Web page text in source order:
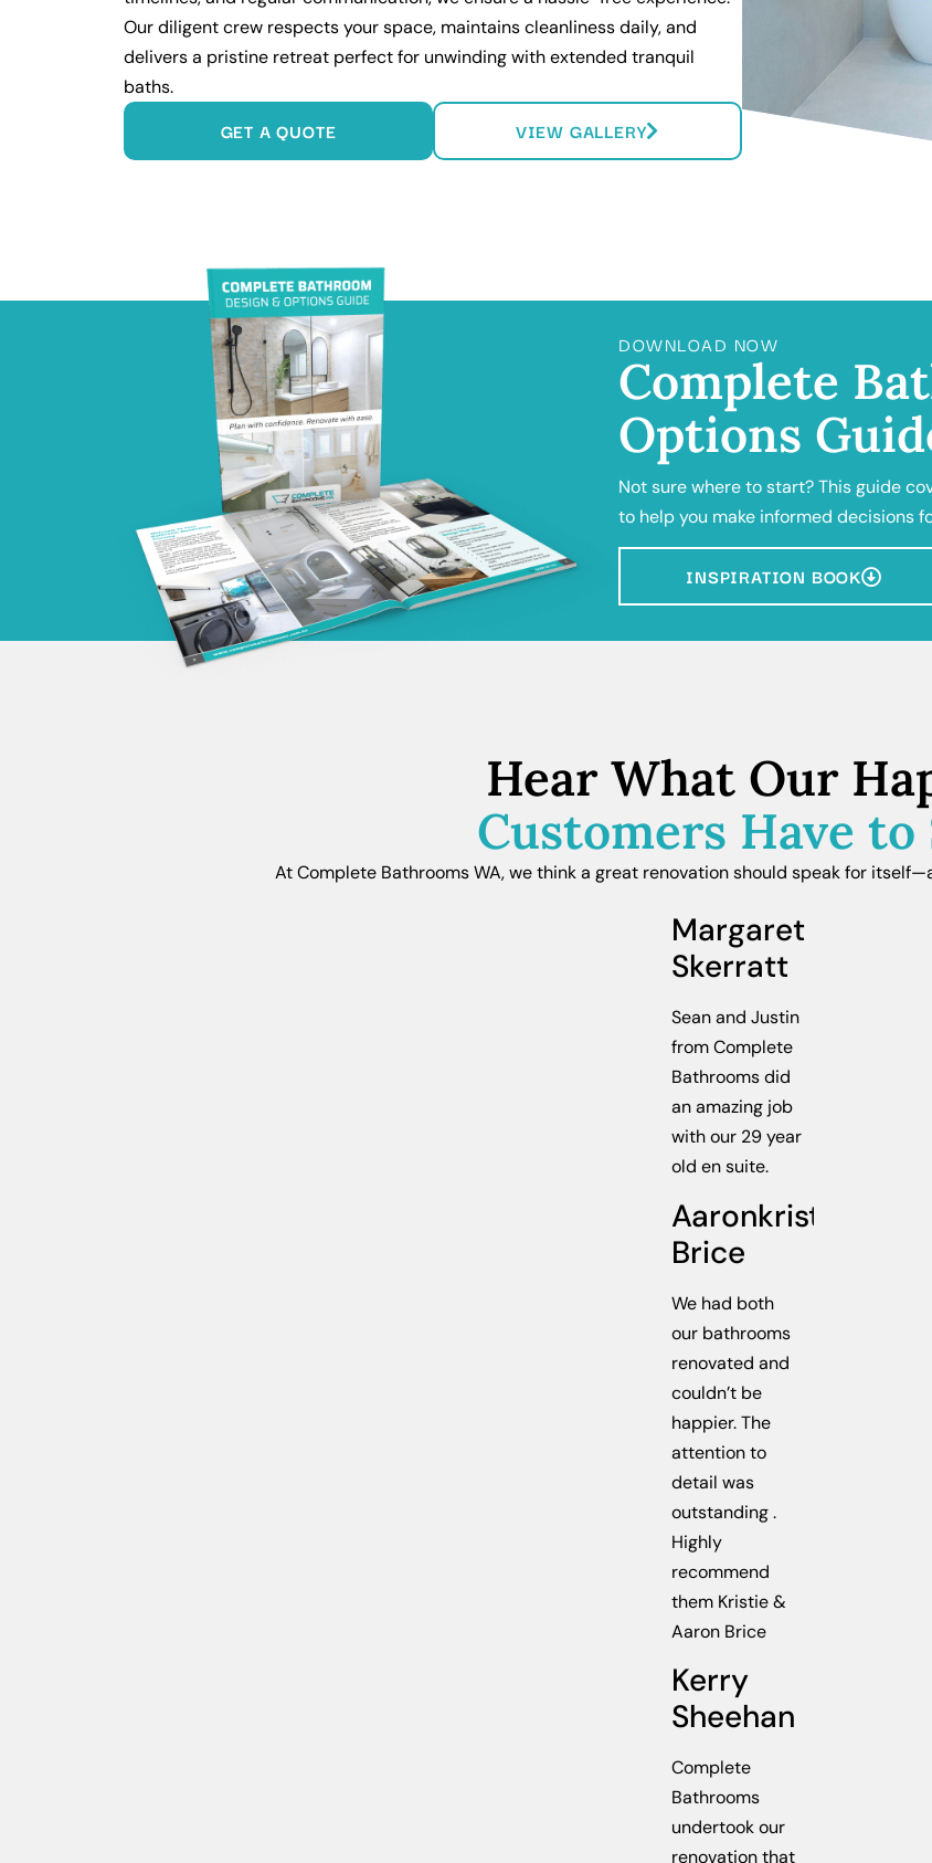
Our diligent crew respects your space, maintains cleanliness daily, and
delivers a pristine retreat perfect for unwinding with extended tranquil
baths.
GET A QUOTE VIEW GALLERY
DOWNLOAD NOW
Complete
Options
Not sure where to start? This guide
to help you make informed decisions
INSPIRATION BOOK
Hear What Our
Customers Have to
At Complete Bathrooms WA, we think a great renovation should speak for
Margaret
Skerratt
Sean and Justin
from Complete
Bathrooms did
an amazing job
with our 29 year
old en suite.
Aaronkristie
Brice
We had both
our bathrooms
renovated and
couldn’t be
happier. The
attention to
detail was
outstanding .
Highly
recommend
them Kristie &
Aaron Brice
Kerry
Sheehan
Complete
Bathrooms
undertook our
renovation that